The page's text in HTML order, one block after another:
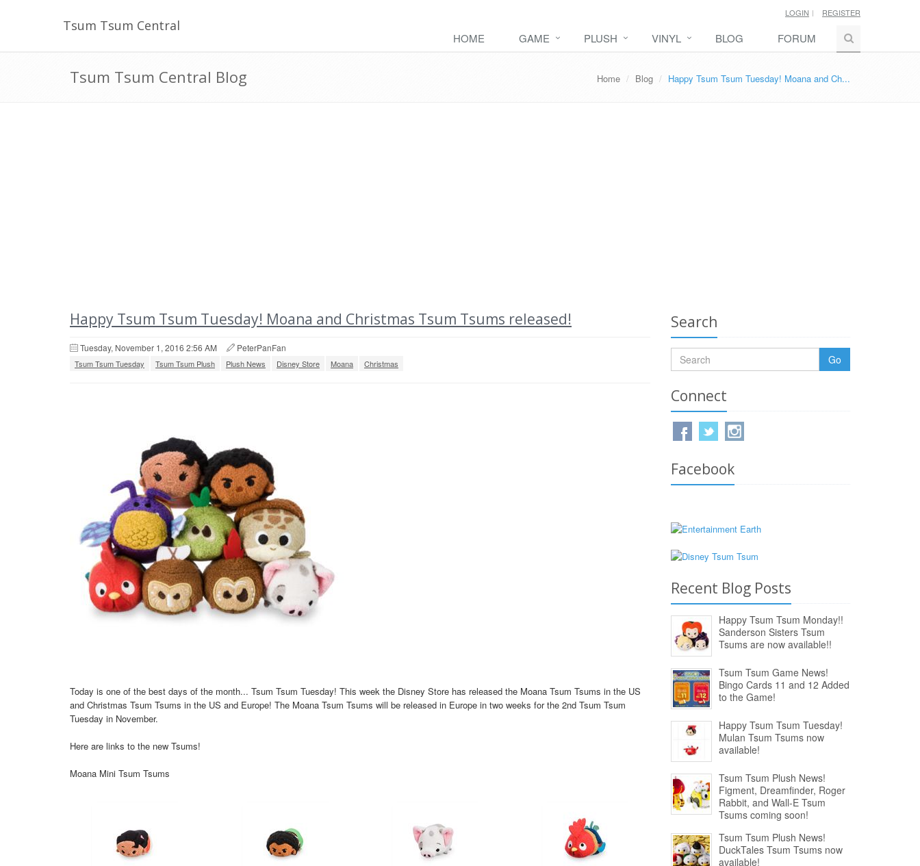
Tsum Tsum Central
LOGIN REGISTER
HOME GAME PLUSH VINYL BLOG FORUM
Tsum Tsum Central Blog Home Blog Happy Tsum Tsum Tuesday! Moana and Ch...
Happy Tsum Tsum Tuesday! Moana and Christmas Tsum Tsums released!
Tuesday, November 1, 2016 2:56 AM PeterPanFan
Tsum Tsum Tuesday Tsum Tsum Plush Plush News Disney Store Moana Christmas
Today is one of the best days of the month... Tsum Tsum Tuesday! This week the Disney Store has released the Moana Tsum Tsums in the US
and Christmas Tsum Tsums in the US and Europe! The Moana Tsum Tsums will be released in Europe in two weeks for the 2nd Tsum Tsum
Tuesday in November.
Here are links to the new Tsums!
Moana Mini Tsum Tsums
Search
Go
Connect
Facebook
Recent Blog Posts
Happy Tsum Tsum Monday!!
Sanderson Sisters Tsum
Tsums are now available!!
Tsum Tsum Game News!
Bingo Cards 11 and 12 Added
to the Game!
Happy Tsum Tsum Tuesday!
Mulan Tsum Tsums now
available!
Tsum Tsum Plush News!
Figment, Dreamfinder, Roger
Rabbit, and Wall-E Tsum
Tsums coming soon!
Tsum Tsum Plush News!
DuckTales Tsum Tsums now
available!